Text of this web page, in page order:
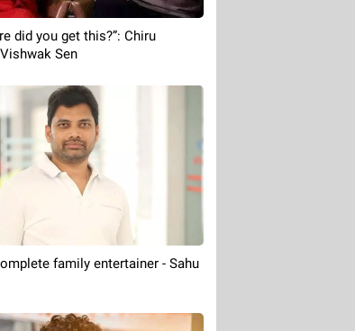
did you get this?”: Chiru
Sen
family entertainer - Sahu